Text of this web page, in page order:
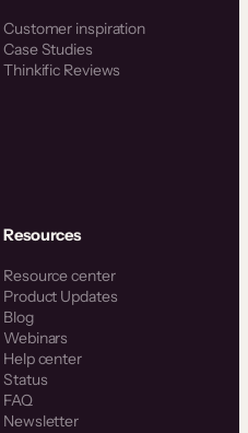
Customer inspiration
Case Studies
Thinkific Reviews
Resources
Resource center
Product Updates
Blog
Webinars
Help center
Status
FAQ
Newsletter